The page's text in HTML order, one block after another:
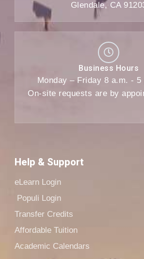
Glendale, CA
Business Hours
Monday – Friday 8 a.m. - 5
On-site requests are by
Help & Support
eLearn Login
Populi Login
Transfer Credits
Affordable Tuition
Academic Calendars